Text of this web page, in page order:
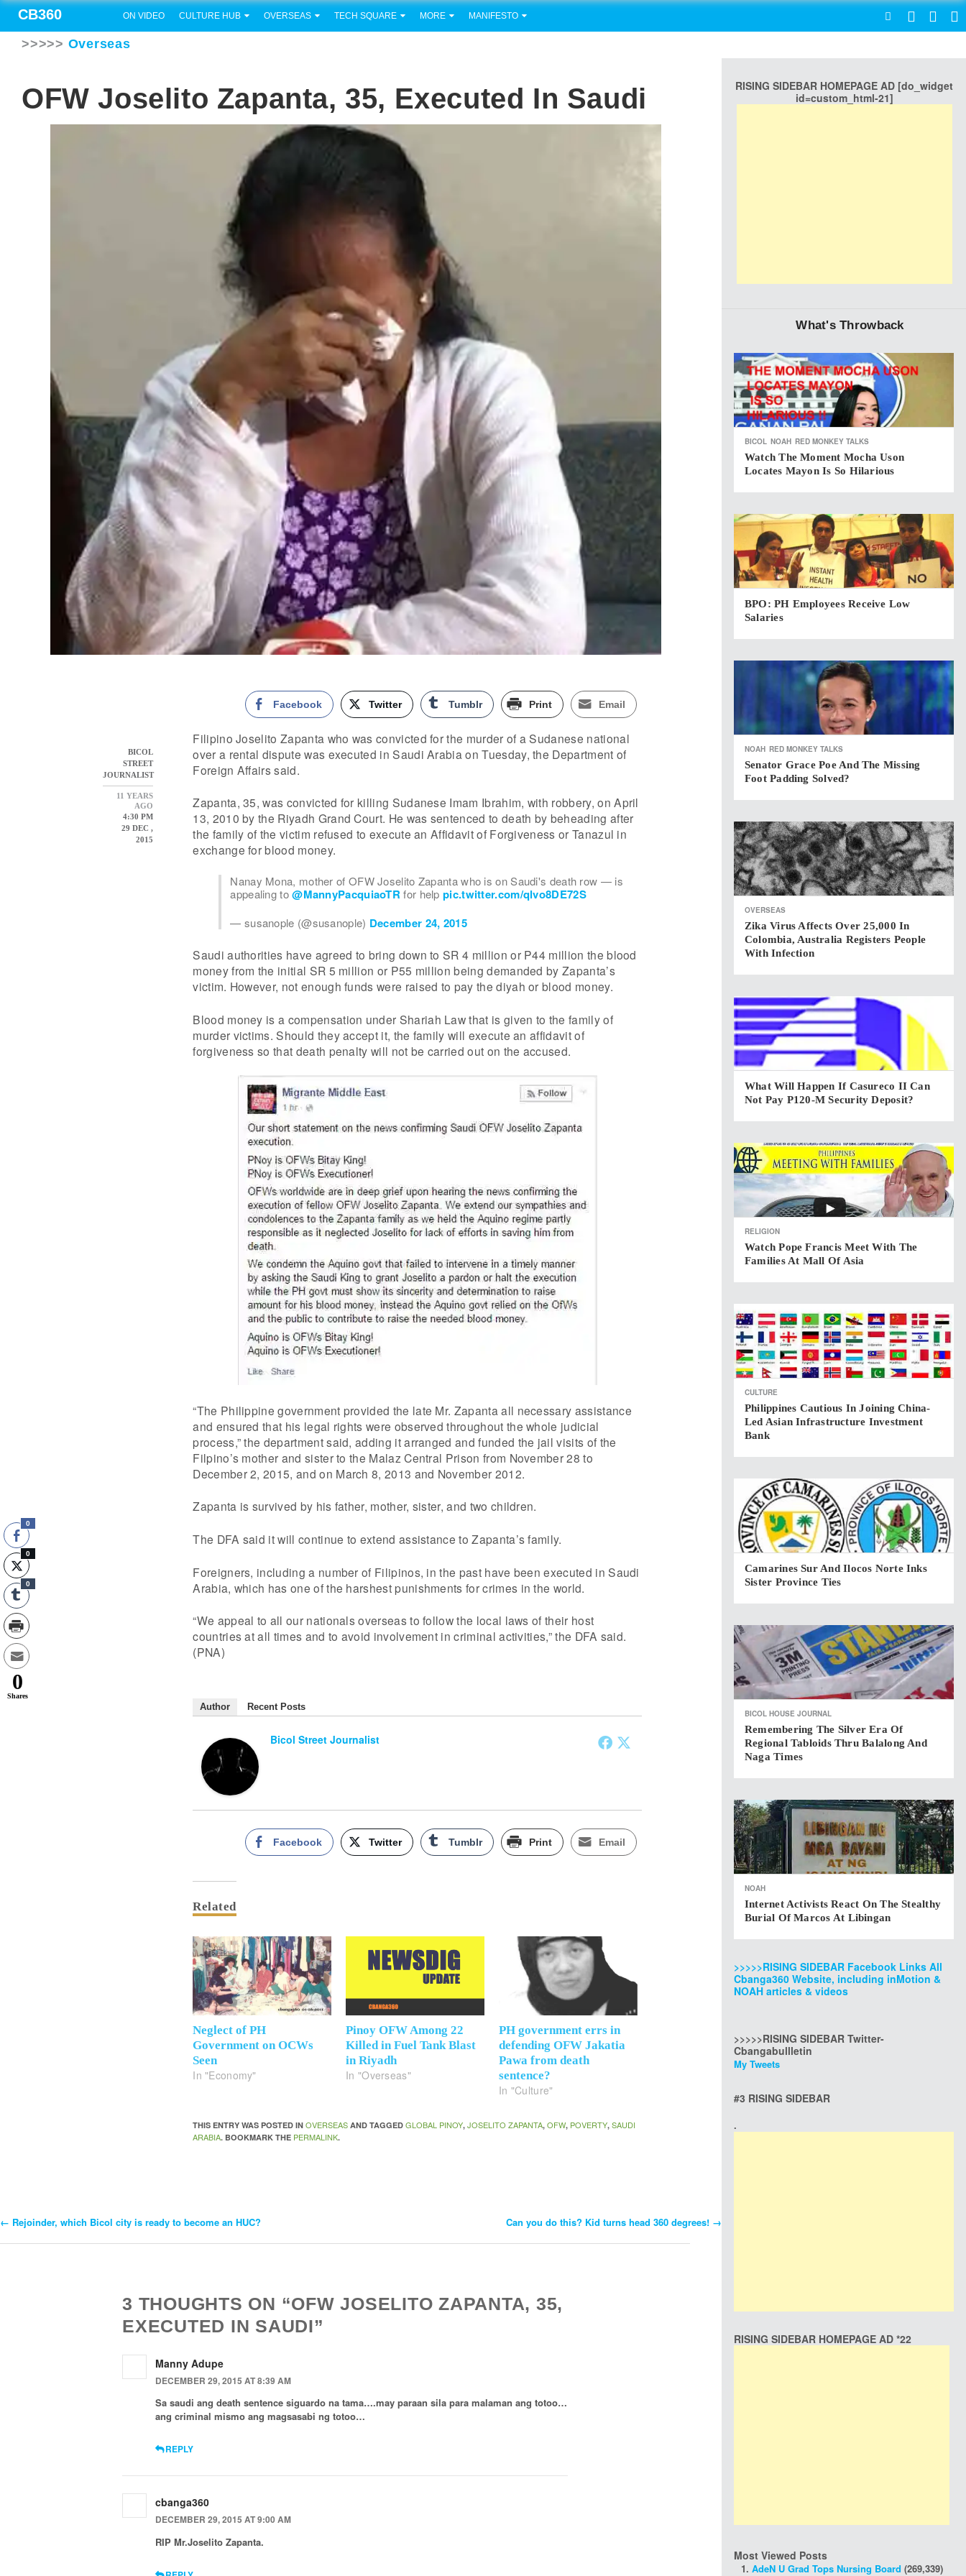
CB360 ON VIDEO CULTURE HUB OVERSEAS TECH SQUARE MORE MANIFESTO
>>>>> Overseas
OFW Joselito Zapanta, 35, Executed In Saudi
BICOL
STREET
JOURNALIST
11 YEARS
AGO
4:30 PM
29 DEC ,
2015
Facebook Twitter Tumblr Print Email
Filipino Joselito Zapanta who was convicted for the murder of a Sudanese national
over a rental dispute was executed in Saudi Arabia on Tuesday, the Department of
Foreign Affairs said.
Zapanta, 35, was convicted for killing Sudanese Imam Ibrahim, with robbery, on April
13, 2010 by the Riyadh Grand Court. He was sentenced to death by beheading after
the family of the victim refused to execute an Affidavit of Forgiveness or Tanazul in
exchange for blood money.
Nanay Mona, mother of OFW Joselito Zapanta who is on Saudi's death row — is
appealing to@MannyPacquiaoTR for helppic.twitter.com/qlvo8DE72S
— susanople (@susanople) December 24, 2015
Saudi authorities have agreed to bring down to SR 4 million or P44 million the blood
money from the initial SR 5 million or P55 million being demanded by Zapanta’s
victim. However, not enough funds were raised to pay the diyah or blood money.
Blood money is a compensation under Shariah Law that is given to the family of
murder victims. Should they accept it, the family will execute an affidavit of
forgiveness so that death penalty will not be carried out on the accused.
“The Philippine government provided the late Mr. Zapanta all necessary assistance
and ensured that his legal rights were observed throughout the whole judicial
process,” the department said, adding it arranged and funded the jail visits of the
Filpino’s mother and sister to the Malaz Central Prison from November 28 to
December 2, 2015, and on March 8, 2013 and November 2012.
Zapanta is survived by his father, mother, sister, and two children.
The DFA said it will continue to extend assistance to Zapanta’s family.
Foreigners, including a number of Filipinos, in the past have been executed in Saudi
Arabia, which has one of the harshest punishments for crimes in the world.
“We appeal to all our nationals overseas to follow the local laws of their host
countries at all times and to avoid involvement in criminal activities,” the DFA said.
(PNA)
Author Recent Posts
Bicol Street Journalist
Facebook Twitter Tumblr Print Email
Related
Neglect of PH
Government on OCWs
Seen
In "Economy"
Pinoy OFW Among 22
Killed in Fuel Tank Blast
in Riyadh
In "Overseas"
PH government errs in
defending OFW Jakatia
Pawa from death
sentence?
In "Culture"
THIS ENTRY WAS POSTED INOVERSEAS AND TAGGEDGLOBAL PINOY,JOSELITO ZAPANTA,OFW, POVERTY,SAUDI
ARABIA. BOOKMARK THE PERMALINK.
Post
← Rejoinder, which Bicol city is ready to become an HUC? Can you do this? Kid turns head 360 degrees! →
3 THOUGHTS ON “OFW JOSELITO ZAPANTA, 35,
EXECUTED IN SAUDI”
Manny Adupe
DECEMBER 29, 2015 AT 8:39 AM
Sa saudi ang death sentence siguardo na tama….may paraan sila para malaman ang totoo…
ang criminal mismo ang magsasabi ng totoo…
REPLY
cbanga360
DECEMBER 29, 2015 AT 9:00 AM
RIP Mr.Joselito Zapanta.
RISING SIDEBAR HOMEPAGE AD [do_widget
id=custom_html-21]
What's Throwback
BICOL NOAH RED MONKEY TALKS
Watch The Moment Mocha Uson
Locates Mayon Is So Hilarious
BPO: PH Employees Receive Low
Salaries
NOAH RED MONKEY TALKS
Senator Grace Poe And The Missing
Foot Padding Solved?
OVERSEAS
Zika Virus Affects Over 25,000 In
Colombia, Australia Registers People
With Infection
What Will Happen If Casureco II Can
Not Pay P120-M Security Deposit?
RELIGION
Watch Pope Francis Meet With The
Families At Mall Of Asia
CULTURE
Philippines Cautious In Joining China-
Led Asian Infrastructure Investment
Bank
Camarines Sur And Ilocos Norte Inks
Sister Province Ties
BICOL HOUSE JOURNAL
Remembering The Silver Era Of
Regional Tabloids Thru Balalong And
Naga Times
NOAH
Internet Activists React On The Stealthy
Burial Of Marcos At Libingan
>>>>>RISING SIDEBAR Facebook Links All
Cbanga360 Website, including inMotion &
NOAH articles & videos
>>>>>RISING SIDEBAR Twitter-
Cbangabullletin
My Tweets
#3 RISING SIDEBAR
.
RISING SIDEBAR HOMEPAGE AD *22
Most Viewed Posts
AdeN U Grad Tops Nursing Board (269,339)
0
0
0
0
Shares